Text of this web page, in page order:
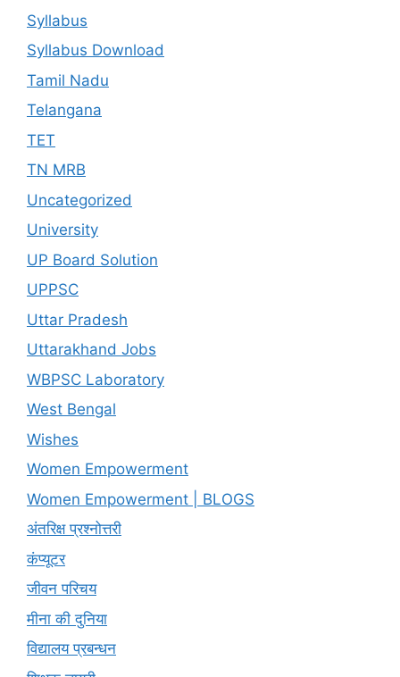
Syllabus
Syllabus Download
Tamil Nadu
Telangana
TET
TN MRB
Uncategorized
University
UP Board Solution
UPPSC
Uttar Pradesh
Uttarakhand Jobs
WBPSC Laboratory
West Bengal
Wishes
Women Empowerment
Women Empowerment | BLOGS
अंतरिक्ष प्रश्नोत्तरी
कंप्यूटर
जीवन परिचय
मीना की दुनिया
विद्यालय प्रबन्धन